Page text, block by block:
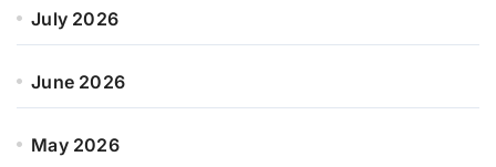
July 2026
June 2026
May 2026